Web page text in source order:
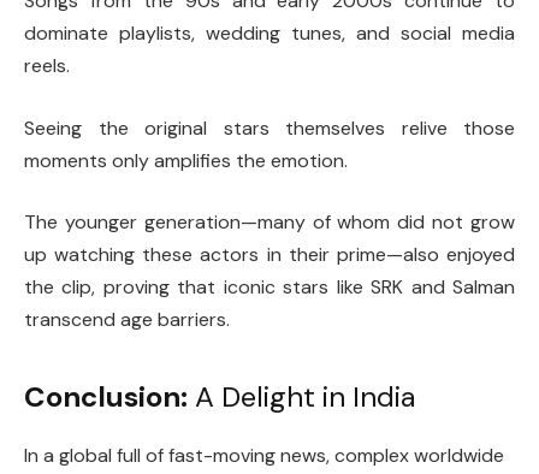
dominate playlists, wedding tunes, and social media
reels.
Seeing the original stars themselves relive those
moments only amplifies the emotion.
The younger generation—many of whom did not grow
up watching these actors in their prime—also enjoyed
the clip, proving that iconic stars like SRK and Salman
transcend age barriers.
Conclusion: A Delight in India
In a global full of fast-moving news, complex worldwide